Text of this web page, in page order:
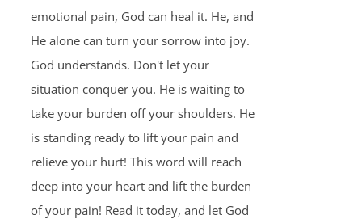
emotional pain, God can heal it. He, and
He alone can turn your sorrow into joy.
God understands. Don't let your
situation conquer you. He is waiting to
take your burden off your shoulders. He
is standing ready to lift your pain and
relieve your hurt! This word will reach
deep into your heart and lift the burden
of your pain! Read it today, and let God